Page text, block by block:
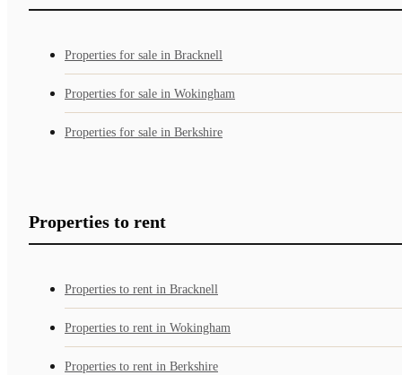
Properties for sale in Bracknell
Properties for sale in Wokingham
Properties for sale in Berkshire
Properties to rent
Properties to rent in Bracknell
Properties to rent in Wokingham
Properties to rent in Berkshire